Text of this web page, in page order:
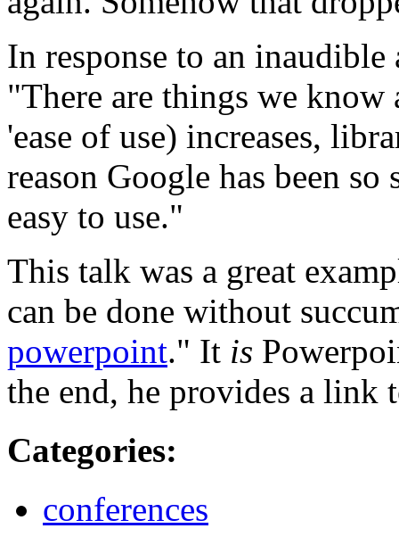
In response to an inaudible
"There are things we know
'ease of use) increases,
reason Google has been
easy to use."
This talk was a great
can be done without
powerpoint." It is
the end, he provides a link
Categories:
conferences